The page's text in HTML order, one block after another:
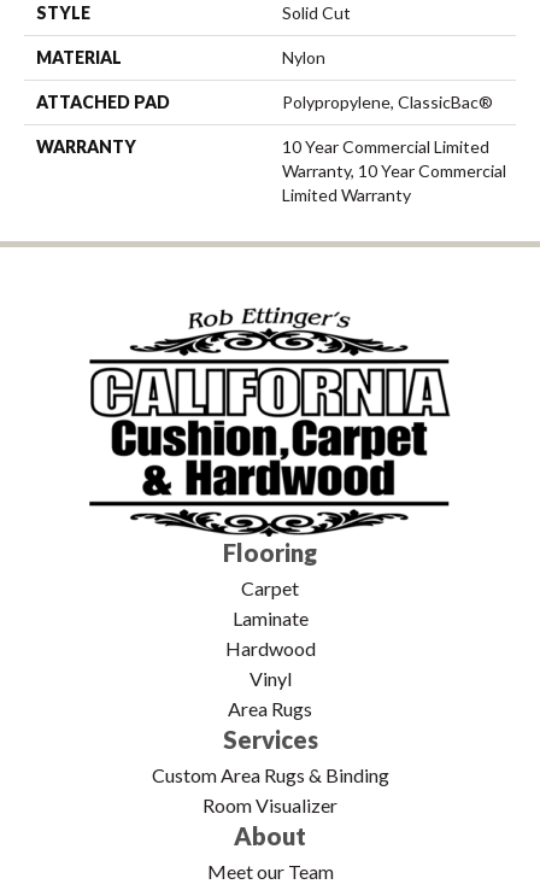
STYLE Solid Cut
MATERIAL Nylon
ATTACHED PAD Polypropylene, ClassicBac®
WARRANTY
10 Year Commercial Limited
Warranty, 10 Year Commercial
Limited Warranty
Flooring
Carpet
Laminate
Hardwood
Vinyl
Area Rugs
Services
Custom Area Rugs & Binding
Room Visualizer
About
Meet our Team